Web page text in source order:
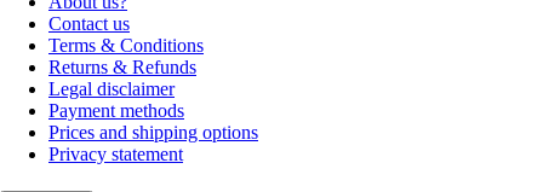
Contact us
Terms & Conditions
Returns & Refunds
Legal disclaimer
Payment methods
Prices and shipping options
Privacy statement